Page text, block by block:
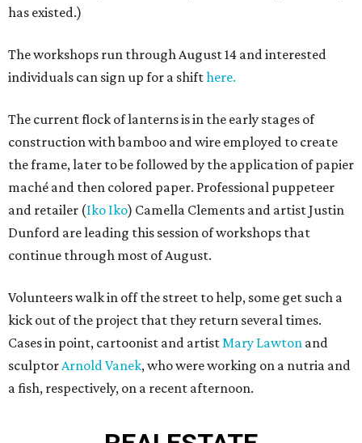
has existed.)
The workshops run through August 14 and interested
individuals can sign up for a shifthere.
The current flock of lanterns is in the early stages of
construction with bamboo and wire employed to create
the frame, later to be followed by the application of papier
maché and then colored paper. Professional puppeteer
and retailer (Iko Iko) Camella Clements and artist Justin
Dunford are leading this session of workshops that
continue through most of August.
Volunteers walk in off the street to help, some get such a
kick out of the project that they return several times.
Cases in point, cartoonist and artistMary Lawton and
sculptorArnold Vanek, who were working on a nutria and
a fish, respectively, on a recent afternoon.